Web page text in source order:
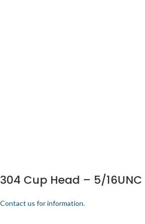
304 Cup Head – 5/16UNC
Contact us for information.